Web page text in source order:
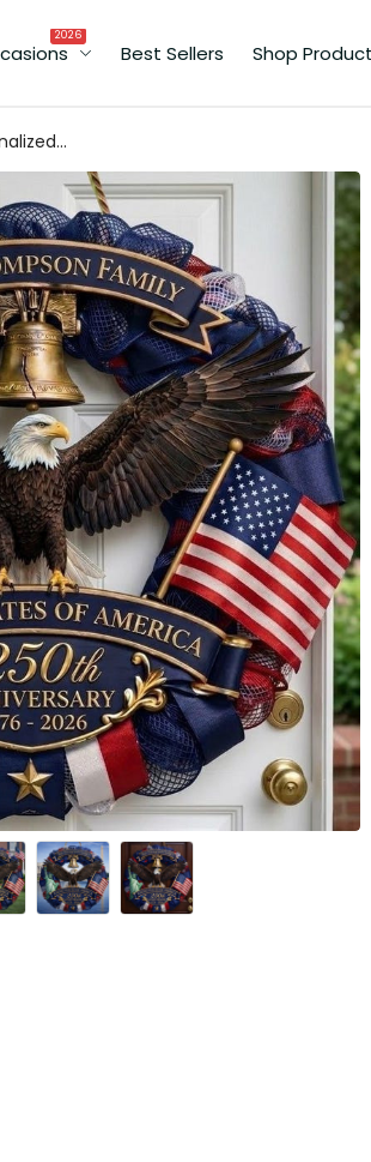
2026
Best Sellers Shop
250th
Wood
1776-2026
Door Sign
Name Decor